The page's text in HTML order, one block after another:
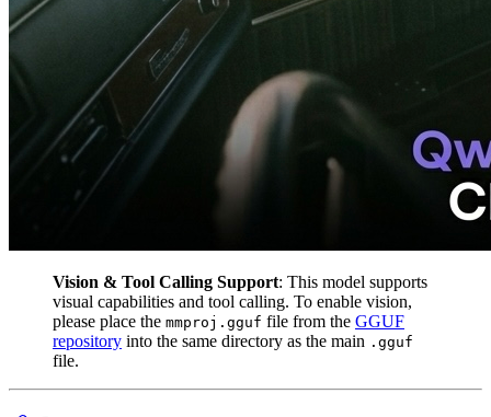
Vision & Tool Calling Support: This model supports
visual capabilities and tool calling. To enable vision,
please place the mmproj.gguf file from the GGUF
repository into the same directory as the main .gguf
file.